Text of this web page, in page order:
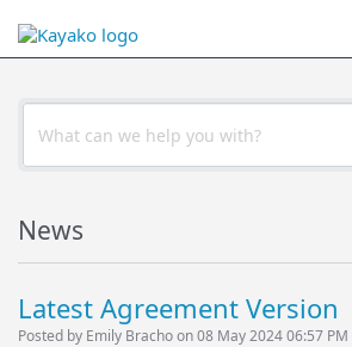
DIT License (.NET)
News
Latest Agreement Version
Posted by Emily Bracho on 08 May 2024 06:57 PM